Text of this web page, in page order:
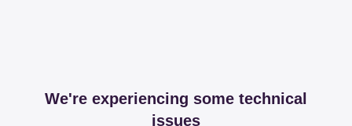
We're experiencing some technical
issues